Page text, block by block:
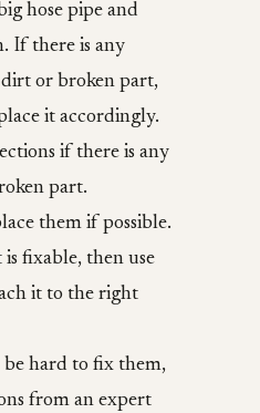
hose pipe and
If there is any
dirt or broken part,
it accordingly.
if there is any
part.
them if possible.
fixable, then use
it to the right
hard to fix them,
from an expert